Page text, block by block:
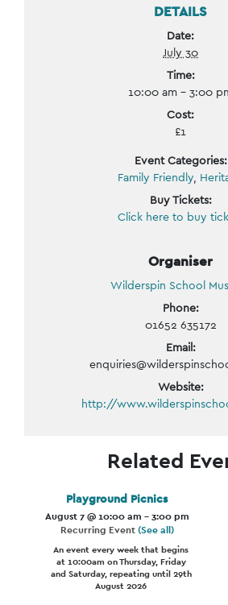
DETAILS
Date:
July 30
Time:
10:00 am - 3:00
Cost:
£1
Event Categories:
Family Friendly,
Buy Tickets:
Click here to buy
Organiser
Wilderspin School
Phone:
01652 635172
Email:
Website:
http://
Related
Playground Picnics
August 7 @ 10:00 am -3:00 pm
Recurring Event(See all)
An event every week that begins
at 10:00am on Thursday, Friday
and Saturday, repeating until 29th
August 2026